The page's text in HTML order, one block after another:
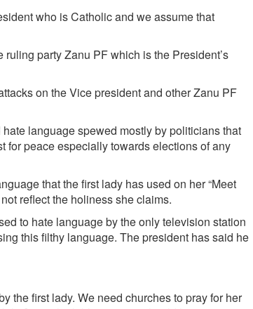
who is Catholic and we assume that
party Zanu PF which is the President’s
on the Vice president and other Zanu PF
language spewed mostly by politicians that
for peace especially towards elections of any
that the first lady has used on her “Meet
reflect the holiness she claims.
to hate language by the only television station
this filthy language. The president has said he
the first lady. We need churches to pray for her